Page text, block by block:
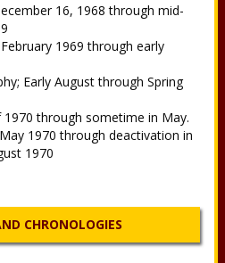
16, 1968 through mid-
1969 through early
Early August through Spring
1970 through sometime in May.
1970 through deactivation in
1970
CHRONOLOGIES